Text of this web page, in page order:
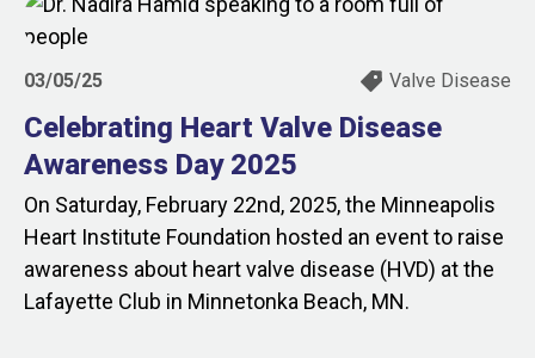
03/05/25 Valve Disease
Celebrating Heart Valve Disease
Awareness Day 2025
On Saturday, February 22nd, 2025, the Minneapolis
Heart Institute Foundation hosted an event to raise
awareness about heart valve disease (HVD) at the
Lafayette Club in Minnetonka Beach, MN.